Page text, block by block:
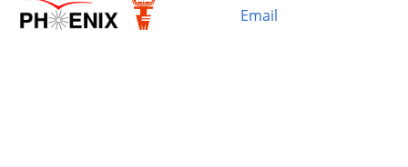
Email